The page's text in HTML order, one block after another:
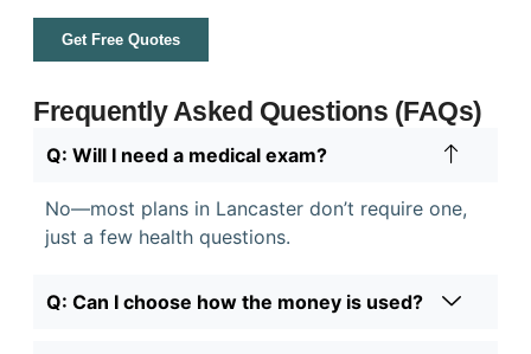
Get Free Quotes
Frequently Asked Questions (FAQs)
Q: Will I need a medical exam?
No—most plans in Lancaster don’t require one,
just a few health questions.
Q: Can I choose how the money is used?